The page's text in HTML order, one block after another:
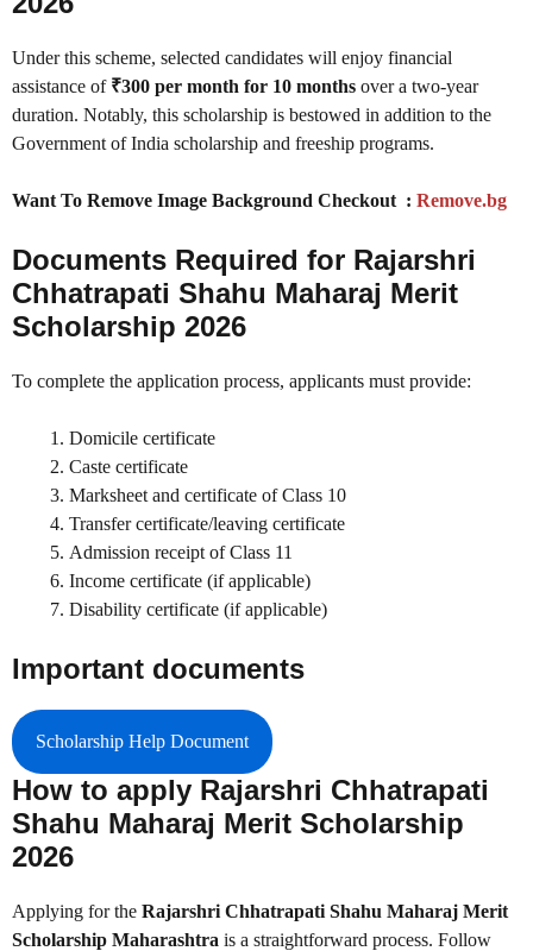
Under this scheme, selected candidates will enjoy financial
assistance of ₹300 per month for 10 months over a two-year
duration. Notably, this scholarship is bestowed in addition to the
Government of India scholarship and freeship programs.
Want To Remove Image Background Checkout : Remove.bg
Documents Required for Rajarshri
Chhatrapati Shahu Maharaj Merit
Scholarship 2026
To complete the application process, applicants must provide:
Domicile certificate
Caste certificate
Marksheet and certificate of Class 10
Transfer certificate/leaving certificate
Admission receipt of Class 11
Income certificate (if applicable)
Disability certificate (if applicable)
Important documents
Scholarship Help Document
How to apply Rajarshri Chhatrapati
Shahu Maharaj Merit Scholarship
2026
Applying for the Rajarshri Chhatrapati Shahu Maharaj Merit
Scholarship Maharashtra is a straightforward process. Follow